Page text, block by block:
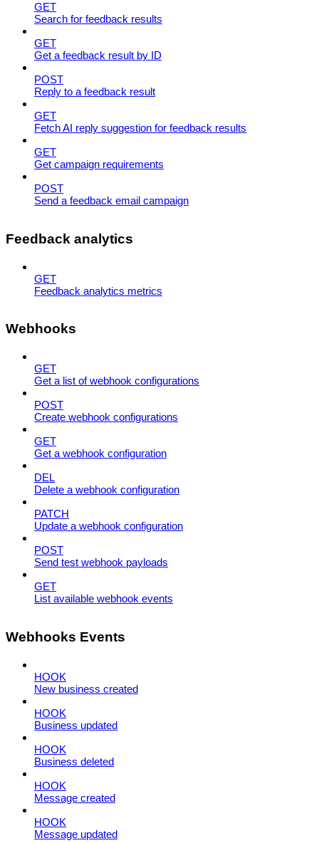
GET
Search for feedback results
GET
Get a feedback result by ID
POST
Reply to a feedback result
GET
Fetch AI reply suggestion for feedback results
GET
Get campaign requirements
POST
Send a feedback email campaign
Feedback analytics
GET
Feedback analytics metrics
Webhooks
GET
Get a list of webhook configurations
POST
Create webhook configurations
GET
Get a webhook configuration
DEL
Delete a webhook configuration
PATCH
Update a webhook configuration
POST
Send test webhook payloads
GET
List available webhook events
Webhooks Events
HOOK
New business created
HOOK
Business updated
HOOK
Business deleted
HOOK
Message created
HOOK
Message updated